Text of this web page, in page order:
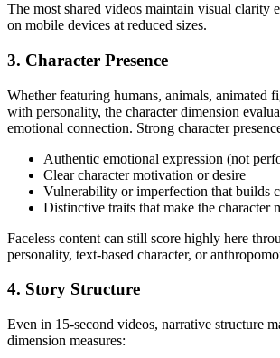
The most shared videos maintain visual clarity
on mobile devices at reduced sizes.
3. Character Presence
Whether featuring humans, animals, animated
with personality, the character dimension
emotional connection. Strong character
Authentic emotional expression (not
Clear character motivation or desire
Vulnerability or imperfection that builds
Distinctive traits that make the character
Faceless content can still score highly here
personality, text-based character, or
4. Story Structure
Even in 15-second videos, narrative structure
dimension measures: